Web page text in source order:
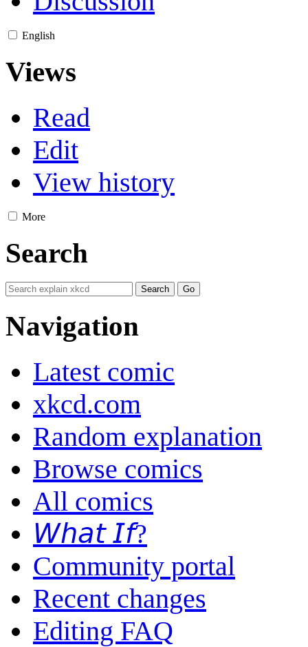
English
Views
Read
Edit
View history
More
Search
Navigation
Latest comic
xkcd.com
Random explanation
Browse comics
All comics
𝘞𝘩𝘢𝘵 𝘐𝘧?
Community portal
Recent changes
Editing FAQ